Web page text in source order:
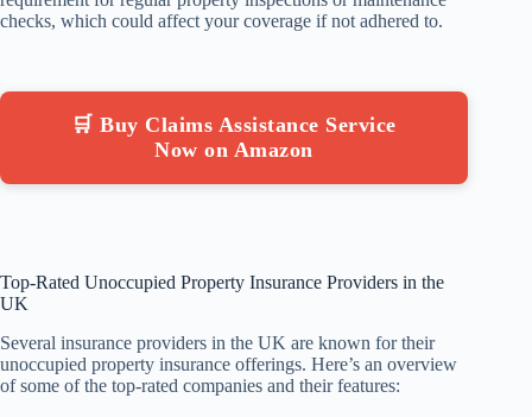
checks, which could affect your coverage if not adhered to.
🛒 Buy Claims Assistance Service
Now on Amazon
Top-Rated Unoccupied Property Insurance Providers in the
UK
Several insurance providers in the UK are known for their
unoccupied property insurance offerings. Here’s an overview
of some of the top-rated companies and their features: